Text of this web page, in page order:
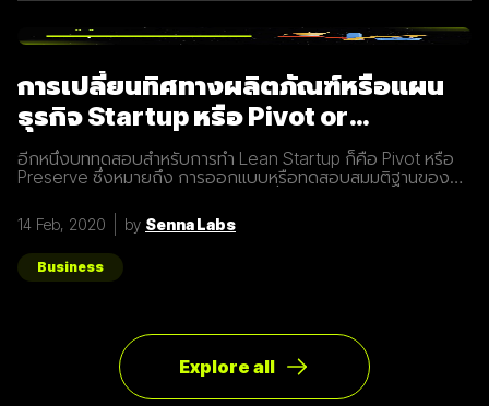
การเปลี่ยนทิศทางผลิตภัณฑ์หรือแผน
ธุรกิจ Startup หรือ Pivot or
Preserve
อีกหนึ่งบททดสอบสำหรับการทำ Lean Startup ก็คือ Pivot หรือ
Preserve ซึ่งหมายถึง การออกแบบหรือทดสอบสมมติฐานของ
ที่คาดคิด จึงต้องเปลี่ยนทิศทางเพื่อให้ตอบโจทย์ความต้องการ
ของผู้ใช้ให้มากที่สุด ตัวอย่างการทำ Pivot ตอนแรก Groupon เป็น
Online Activism Platform คือแพลตฟอร์มที่มีไว้เพื่อสร้าง
แคมเปญรณรงค์หรือการเปลี่ยนแปลงบางอย่างในสังคม ซึ่งตอน
แรกแทบจะไม่มีคนเข้ามาใช้งานเลย และแล้วผู้ก่อตั้ง Groupon ก็ได้
ทิศทางหรือ Pivot จากกลุ่มลูกค้าเดิมเป็นกลุ่มลูกค้าจริง Pivot ถูก
แบ่งออกเป็น 8 ประเภท Customer Need
14 Feb, 2020 by Senna Labs
Business
Explore all